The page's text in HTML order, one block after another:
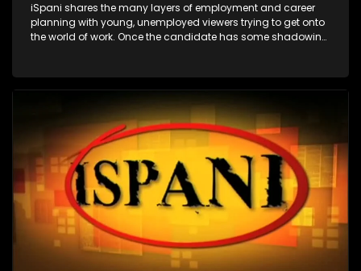
iSpani shares the many layers of employment and career
planning with young, unemployed viewers trying to get onto
the world of work. Once the candidate has some shadowing
they are thrown in and have to sink or swim; some will find
the show with a deeper understanding of the career under
the microscope and how to best find a position that will be
more than 'just a job'.